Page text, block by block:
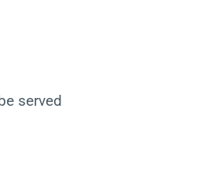
served